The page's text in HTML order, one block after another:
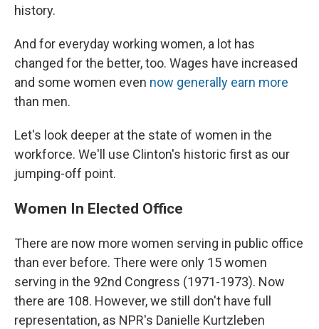
history.
And for everyday working women, a lot has
changed for the better, too. Wages have increased
and some women even now generally earn more
than men.
Let's look deeper at the state of women in the
workforce. We'll use Clinton's historic first as our
jumping-off point.
Women In Elected Office
There are now more women serving in public office
than ever before. There were only 15 women
serving in the 92nd Congress (1971-1973). Now
there are 108. However, we still don't have full
representation, as NPR's Danielle Kurtzleben